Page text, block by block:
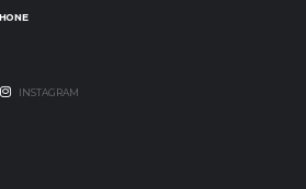
INSTAGRAM